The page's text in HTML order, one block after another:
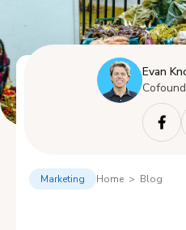
Evan
Marketing Home > Blog